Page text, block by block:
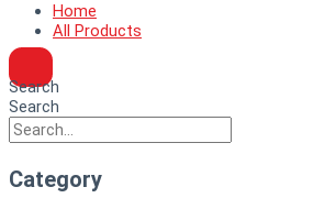
Home
All Products
Search
Search
Category